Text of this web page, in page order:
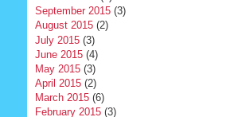
September 2015(3)
August 2015(2)
July 2015(3)
June 2015(4)
May 2015(3)
April 2015(2)
March 2015(6)
February 2015(3)